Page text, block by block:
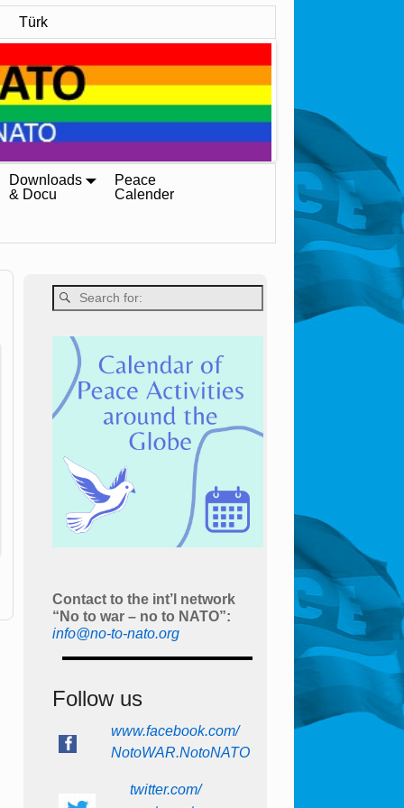
Türk
Downloads
& Docu
Peace
Calender
Contact to the int’l network
“No to war – no to NATO”:
info@no-to-nato.org
Follow us
www.facebook.com/
NotoWAR.NotoNATO
twitter.com/